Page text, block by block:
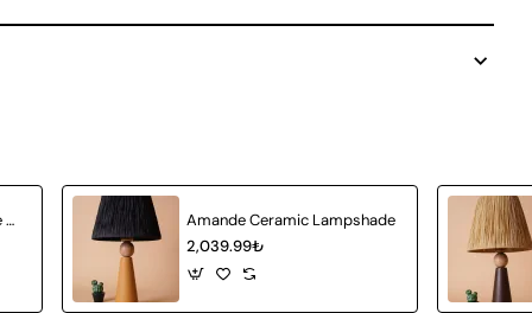
Achat Ceramic Lampshade White Wicker
Amande Ceramic Lampshade
2,039.99₺